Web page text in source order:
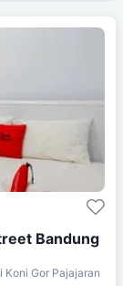
Bandung
Koni Gor Pajajaran